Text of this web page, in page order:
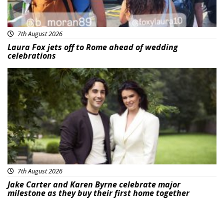
7th August 2026
Laura Fox jets off to Rome ahead of wedding
celebrations
Featured
7th August 2026
Jake Carter and Karen Byrne celebrate major
milestone as they buy their first home together